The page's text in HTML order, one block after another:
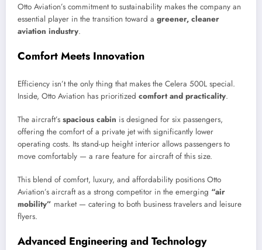
Otto Aviation’s commitment to sustainability makes the company an
essential player in the transition toward a greener, cleaner
aviation industry.
Comfort Meets Innovation
Efficiency isn’t the only thing that makes the Celera 500L special.
Inside, Otto Aviation has prioritized comfort and practicality.
The aircraft’s spacious cabin is designed for six passengers,
offering the comfort of a private jet with significantly lower
operating costs. Its stand-up height interior allows passengers to
move comfortably — a rare feature for aircraft of this size.
This blend of comfort, luxury, and affordability positions Otto
Aviation’s aircraft as a strong competitor in the emerging “air
mobility” market — catering to both business travelers and leisure
flyers.
Advanced Engineering and Technology